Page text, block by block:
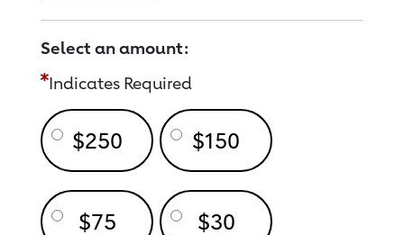
Select an amount:
Indicates Required
$250 $150
$75 $30